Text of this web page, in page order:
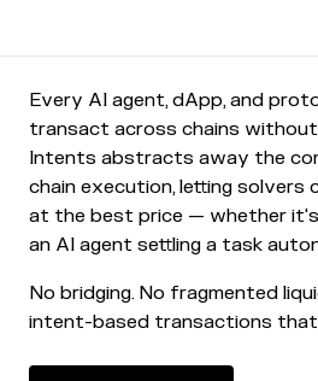
Every AI agent, dApp, and
transact across chains
Intents abstracts away the
chain execution, letting solvers
at the best price — whether it's
an AI agent settling a task
No bridging. No fragmented
intent-based transactions that